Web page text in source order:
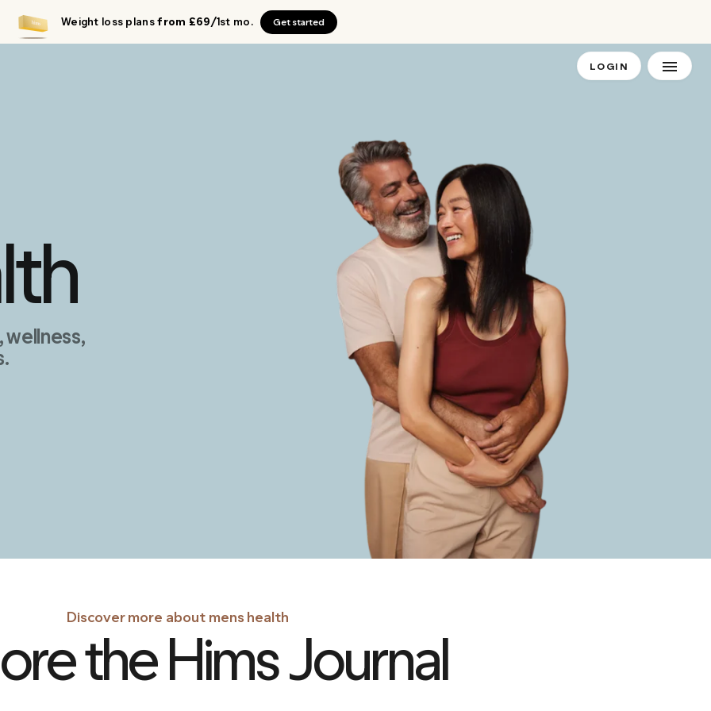
Weight loss plansfrom £69/1st mo. Get started
LOGIN
Discover more about mens health
the Hims Journal